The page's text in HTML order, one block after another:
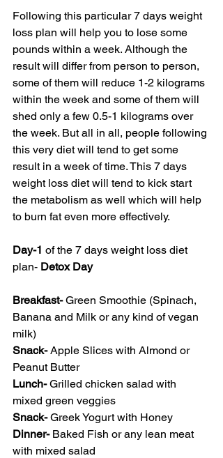
Following this particular 7 days weight
loss plan will help you to lose some
pounds within a week. Although the
result will differ from person to person,
some of them will reduce 1-2 kilograms
within the week and some of them will
shed only a few 0.5-1 kilograms over
the week. But all in all, people following
this very diet will tend to get some
result in a week of time. This 7 days
weight loss diet will tend to kick start
the metabolism as well which will help
to burn fat even more effectively.
Day-1 of the 7 days weight loss diet
plan- Detox Day
Breakfast- Green Smoothie (Spinach,
Banana and Milk or any kind of vegan
milk)
Snack- Apple Slices with Almond or
Peanut Butter
Lunch- Grilled chicken salad with
mixed green veggies
Snack- Greek Yogurt with Honey
Dinner- Baked Fish or any lean meat
with mixed salad